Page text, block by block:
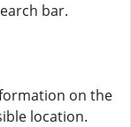
bar.
on the
location.